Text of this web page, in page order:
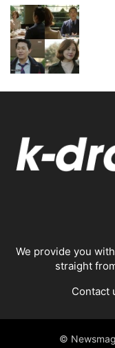
We provide you
straight
Contact
©